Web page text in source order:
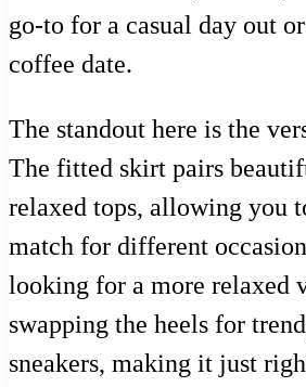
go-to for a casual day out
coffee date.
The standout here is the
The fitted skirt pairs
relaxed tops, allowing you
match for different
looking for a more relaxed
swapping the heels for
sneakers, making it just